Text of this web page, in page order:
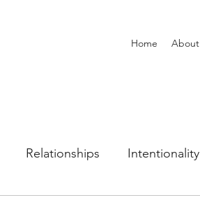
Home About
Relationships Intentionality